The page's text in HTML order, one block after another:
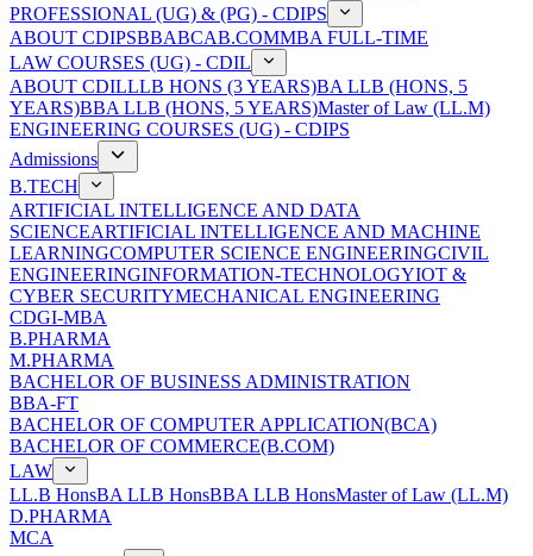
PROFESSIONAL (UG) & (PG) - CDIPS
ABOUT CDIPSBBABCAB.COMMBA FULL-TIME
LAW COURSES (UG) - CDIL
ABOUT CDILLLB HONS (3 YEARS)BA LLB (HONS, 5
YEARS)BBA LLB (HONS, 5 YEARS)Master of Law (LL.M)
ENGINEERING COURSES (UG) - CDIPS
Admissions
B.TECH
ARTIFICIAL INTELLIGENCE AND DATA
SCIENCEARTIFICIAL INTELLIGENCE AND MACHINE
LEARNINGCOMPUTER SCIENCE ENGINEERINGCIVIL
ENGINEERINGINFORMATION-TECHNOLOGYIOT &
CYBER SECURITYMECHANICAL ENGINEERING
CDGI-MBA
B.PHARMA
M.PHARMA
BACHELOR OF BUSINESS ADMINISTRATION
BBA-FT
BACHELOR OF COMPUTER APPLICATION(BCA)
BACHELOR OF COMMERCE(B.COM)
LAW
LL.B HonsBA LLB HonsBBA LLB HonsMaster of Law (LL.M)
D.PHARMA
MCA